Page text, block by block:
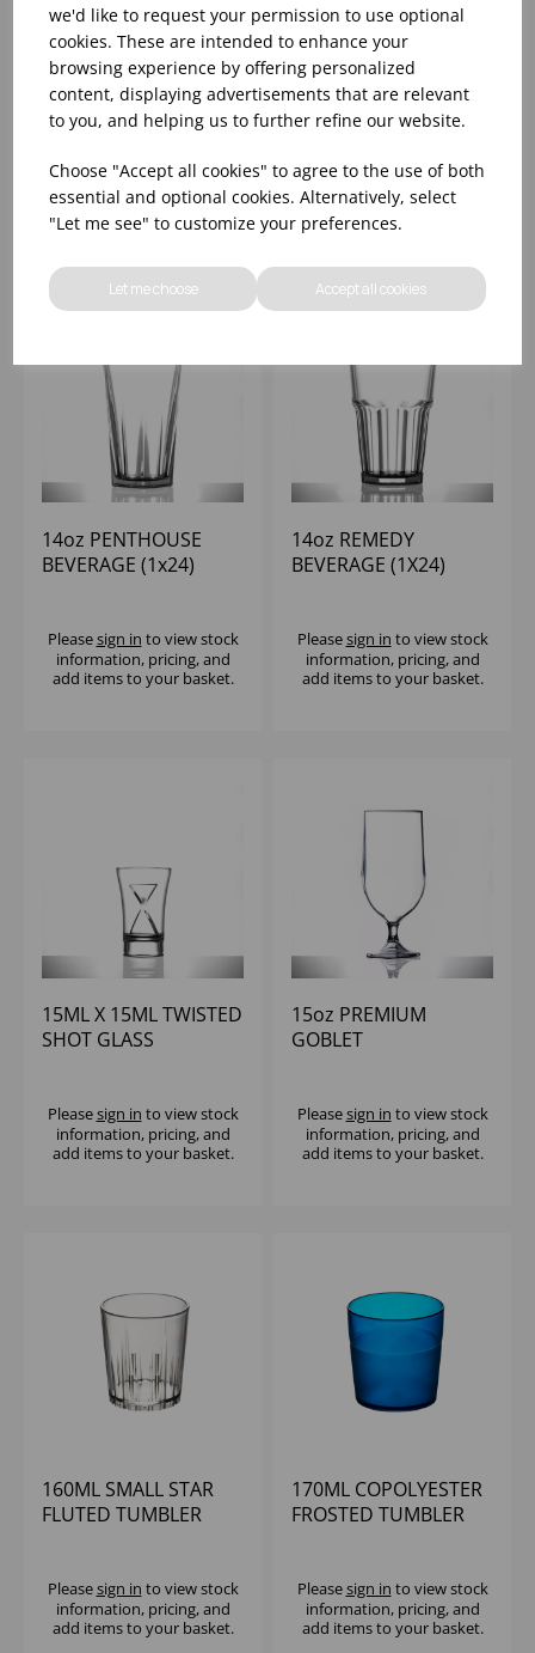
we'd like to request your permission to use optional
cookies. These are intended to enhance your
browsing experience by offering personalized
content, displaying advertisements that are relevant
to you, and helping us to further refine our website.
Choose "Accept all cookies" to agree to the use of both
essential and optional cookies. Alternatively, select
"Let me see" to customize your preferences.
Let me choose Accept all cookies
13oz HURRICANE
CLEAR ELITE
POLYCARBONATE
Pleasesign into view stock
information, pricing, and
add items to your basket.
14oz KRISTAL HIBALL
(1x12)
Pleasesign in to view stock
information, pricing, and
add items to your basket.
14oz PENTHOUSE
BEVERAGE (1x24)
Pleasesign in to view stock
information, pricing, and
add items to your basket.
14oz REMEDY
BEVERAGE (1X24)
Pleasesign in to view stock
information, pricing, and
add items to your basket.
15ML X 15ML TWISTED
SHOT GLASS
Pleasesign in to view stock
information, pricing, and
add items to your basket.
15oz PREMIUM
GOBLET
Pleasesign in to view stock
information, pricing, and
add items to your basket.
160ML SMALL STAR
FLUTED TUMBLER
Pleasesign in to view stock
information, pricing, and
add items to your basket.
170ML COPOLYESTER
FROSTED TUMBLER
Pleasesign in to view stock
information, pricing, and
add items to your basket.